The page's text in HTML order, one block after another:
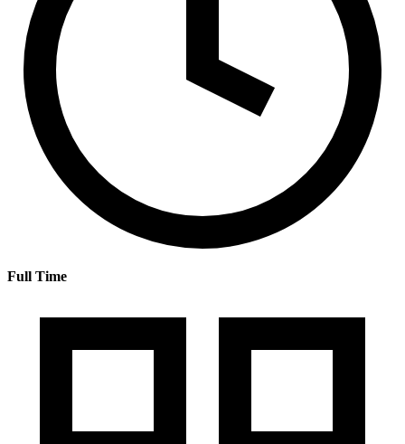
Full Time